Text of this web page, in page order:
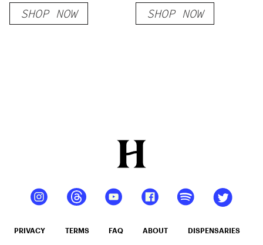
SHOP NOW SHOP NOW
PRIVACY TERMS FAQ ABOUT DISPENSARIES